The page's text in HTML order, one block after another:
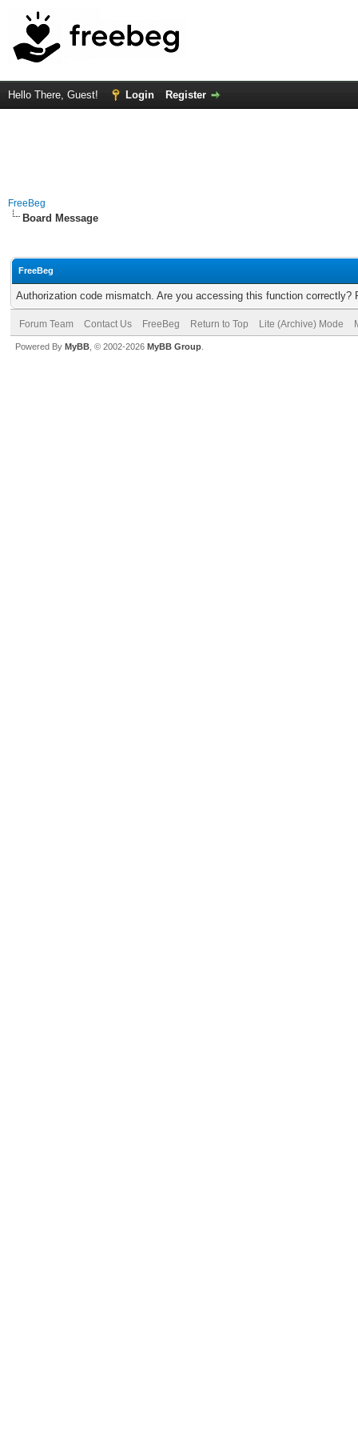
Hello There, Guest! Login Register
FreeBeg
Board Message
FreeBeg
Authorization code mismatch. Are you accessing this function correctly?
Forum Team Contact Us FreeBeg Return to Top Lite (Archive) Mode
Powered By MyBB , © 2002-2026 MyBB Group